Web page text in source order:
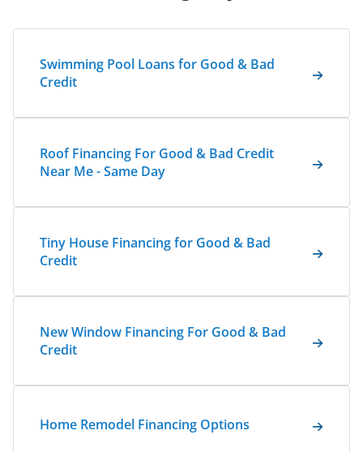
Swimming Pool Loans for Good & Bad
Credit
Roof Financing For Good & Bad Credit
Near Me - Same Day
Tiny House Financing for Good & Bad
Credit
New Window Financing For Good & Bad
Credit
Home Remodel Financing Options